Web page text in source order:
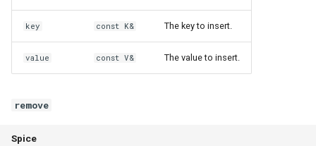
Attributes
Arrays
isValid
next
key const K& The key to insert.
value const V& The value to insert.
remove
Spice